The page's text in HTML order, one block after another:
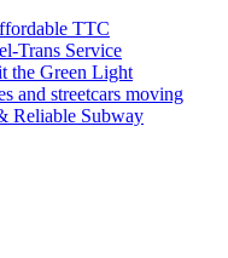
TTC
Trans Service
the Green Light
and streetcars moving
Reliable Subway